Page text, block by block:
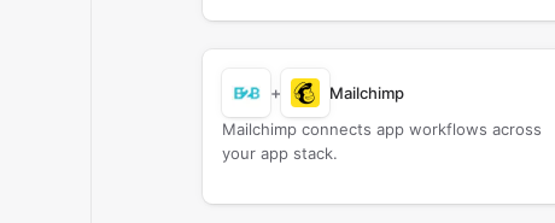
+
Mailchimp
Mailchimp connects app workflows across
your app stack.